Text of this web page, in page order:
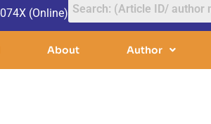
(Online)
About Author